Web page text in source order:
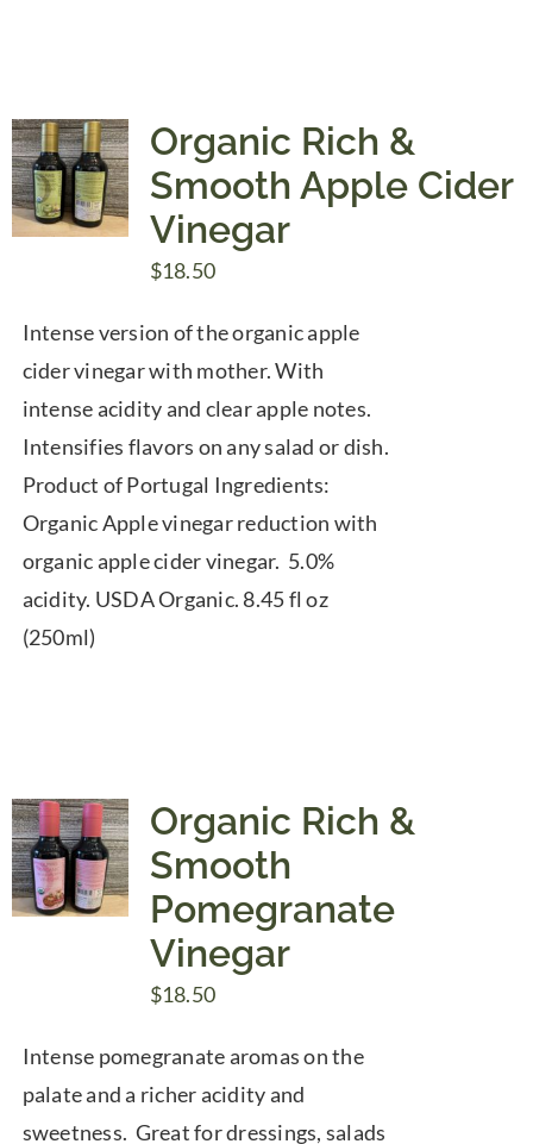
Organic Rich &
Smooth Apple Cider
Vinegar
$18.50
Intense version of the organic apple
cider vinegar with mother. With
intense acidity and clear apple notes.
Intensifies flavors on any salad or dish.
Product of Portugal Ingredients:
Organic Apple vinegar reduction with
organic apple cider vinegar. 5.0%
acidity. USDA Organic. 8.45 fl oz
(250ml)
Organic Rich &
Smooth
Pomegranate
Vinegar
$18.50
Intense pomegranate aromas on the
palate and a richer acidity and
sweetness. Great for dressings, salads